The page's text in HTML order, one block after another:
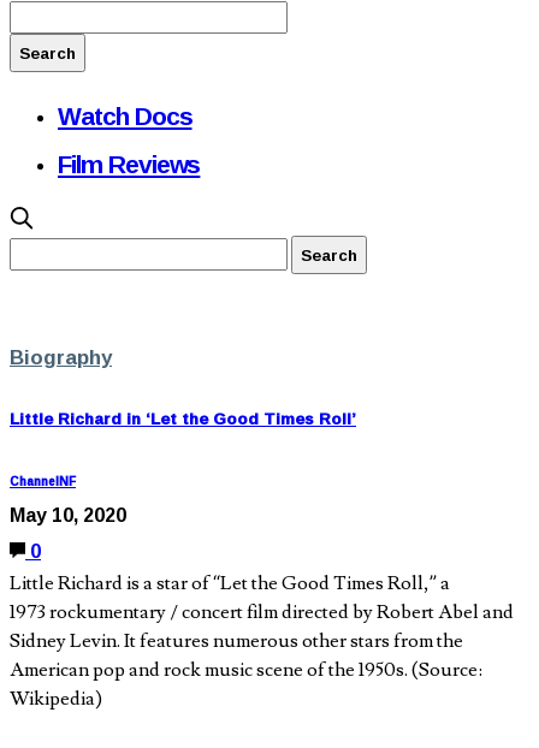
Watch Docs
Film Reviews
Biography
Little Richard in ‘Let the Good Times Roll’
ChannelNF
May 10, 2020
0
Little Richard is a star of “Let the Good Times Roll,” a
1973 rockumentary / concert film directed by Robert Abel and
Sidney Levin. It features numerous other stars from the
American pop and rock music scene of the 1950s. (Source:
Wikipedia)